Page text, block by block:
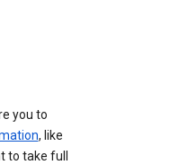
you to
, like
to take full